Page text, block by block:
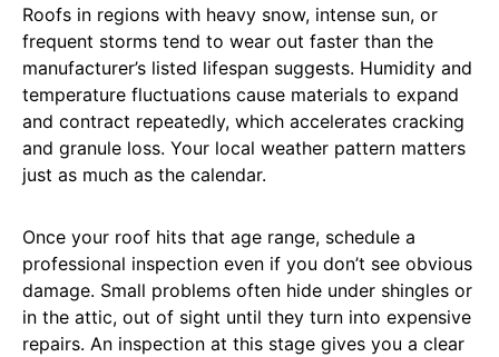
Roofs in regions with heavy snow, intense sun, or
frequent storms tend to wear out faster than the
manufacturer’s listed lifespan suggests. Humidity and
temperature fluctuations cause materials to expand
and contract repeatedly, which accelerates cracking
and granule loss. Your local weather pattern matters
just as much as the calendar.
Once your roof hits that age range, schedule a
professional inspection even if you don’t see obvious
damage. Small problems often hide under shingles or
in the attic, out of sight until they turn into expensive
repairs. An inspection at this stage gives you a clear